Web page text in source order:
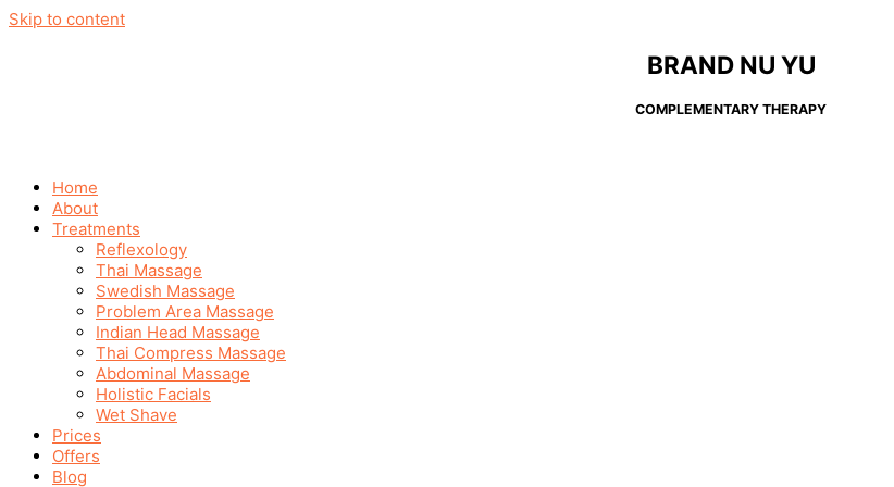
Skip to content
BRAND NU YU
COMPLEMENTARY THERAPY
Home
About
Treatments
Reflexology
Thai Massage
Swedish Massage
Problem Area Massage
Indian Head Massage
Thai Compress Massage
Abdominal Massage
Holistic Facials
Wet Shave
Prices
Offers
Blog